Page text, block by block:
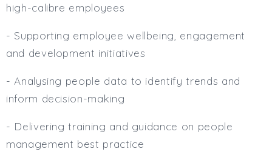
high-calibre employees
- Supporting employee wellbeing, engagement
and development initiatives
- Analysing people data to identify trends and
inform decision-making
- Delivering training and guidance on people
management best practice